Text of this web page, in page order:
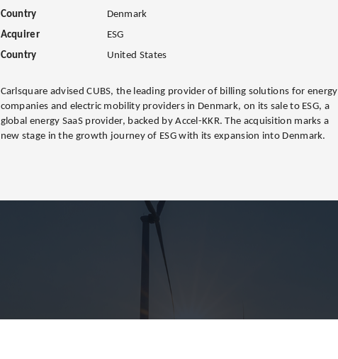
Country
Denmark
Acquirer
ESG
Country
United States
Carlsquare advised CUBS, the leading provider of billing solutions for energy
companies and electric mobility providers in Denmark, on its sale to ESG, a
global energy SaaS provider, backed by Accel-KKR. The acquisition marks a
new stage in the growth journey of ESG with its expansion into Denmark.